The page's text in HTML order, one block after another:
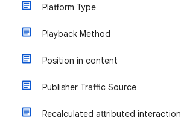
Platform Type
Playback Method
Position in content
Publisher Traffic Source
Recalculated attributed interaction